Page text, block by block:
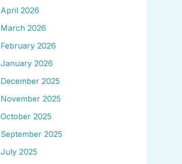
April 2026
March 2026
February 2026
January 2026
December 2025
November 2025
October 2025
September 2025
July 2025